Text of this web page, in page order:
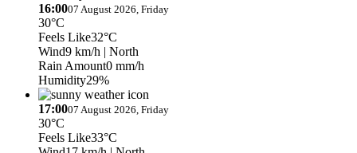
16:0007 August 2026, Friday
30°C
Feels Like32°C
Wind9 km/h | North
Rain Amount0 mm/h
Humidity29%
17:0007 August 2026, Friday
30°C
Feels Like33°C